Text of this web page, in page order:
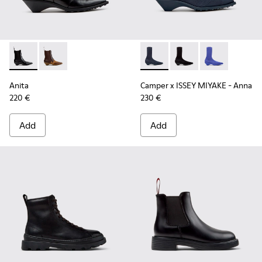
Anita - K400840-001 - Black Leather Ankle Boots for
Anita - K400840-002 - Brown Leather and Nubuck
Anita
220 €
Add
Camper x ISSEY MIYAKE -
Camper x ISSEY
Camper x
Camper x ISSEY MIYAKE - Anna
230 €
Add